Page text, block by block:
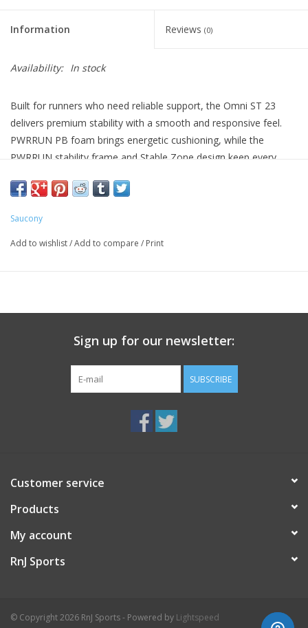
Information Reviews (0)
Availability: In stock
Built for runners who need reliable support, the Omni ST 23
delivers premium stability with a smooth and responsive feel.
PWRRUN PB foam brings energetic cushioning, while the
PWRRUN stability frame and Stable Zone design keep every
it is confidence you can count on.
OFFSET 8mm (38/30mm)
WEIGHT Men 9.7oz (277g)
Saucony
Add to wishlist/Add to compare / Print
Sign up for our newsletter:
SUBSCRIBE
Customer service
Products
My account
RnJ Sports
© Copyright 2026 RnJ Sports - Powered by Lightspeed